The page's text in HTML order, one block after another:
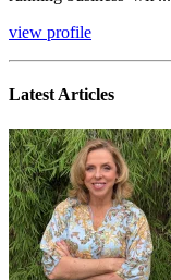
view profile
Latest Articles